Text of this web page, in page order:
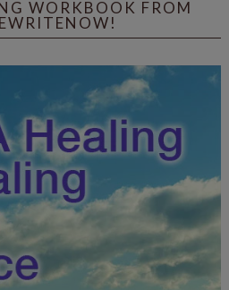
WORKBOOK FROM